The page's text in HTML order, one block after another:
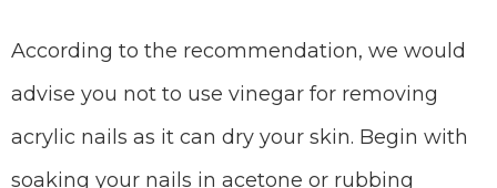
According to the recommendation, we would
advise you not to use vinegar for removing
acrylic nails as it can dry your skin. Begin with
soaking your nails in acetone or rubbing